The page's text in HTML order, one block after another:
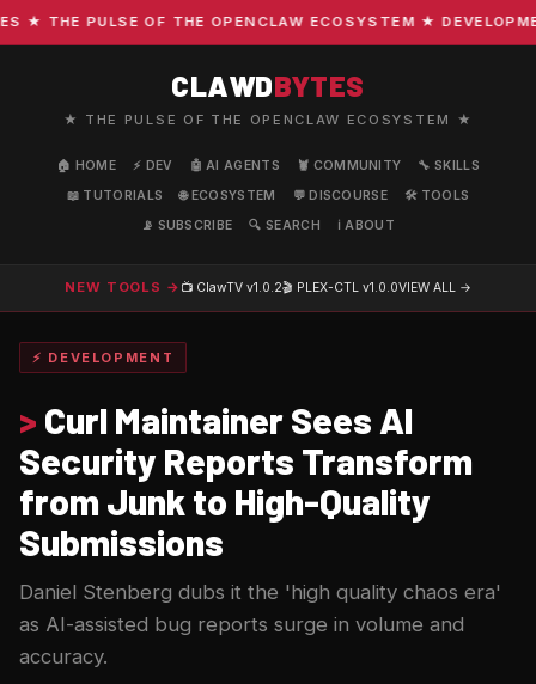
THE PULSE OF THE OPENCLAW ECOSYSTEM ★
CLAWDBYTES
★ THE PULSE OF THE OPENCLAW ECOSYSTEM ★
🏠 HOME ⚡ DEV 🤖 AI AGENTS 🦞 COMMUNITY
🔧 SKILLS
📖 TUTORIALS
🌐 ECOSYSTEM 💬 DISCOURSE
🛠️ TOOLS
📡 SUBSCRIBE
🔍 SEARCH ℹ️ ABOUT
NEW TOOLS → 📺 ClawTV v1.0.2🎬 PLEX-CTL v1.0.0VIEW ALL →
⚡ DEVELOPMENT
> Curl Maintainer Sees AI
Security Reports Transform
from Junk to High-Quality
Submissions
Daniel Stenberg dubs it the 'high quality chaos era'
as AI-assisted bug reports surge in volume and
accuracy.